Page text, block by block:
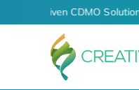
AI-Driven CDMO